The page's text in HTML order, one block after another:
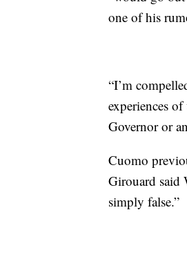
one of his
“I’m
experiences
Governor or
Cuomo
Girouard said
simply false.”